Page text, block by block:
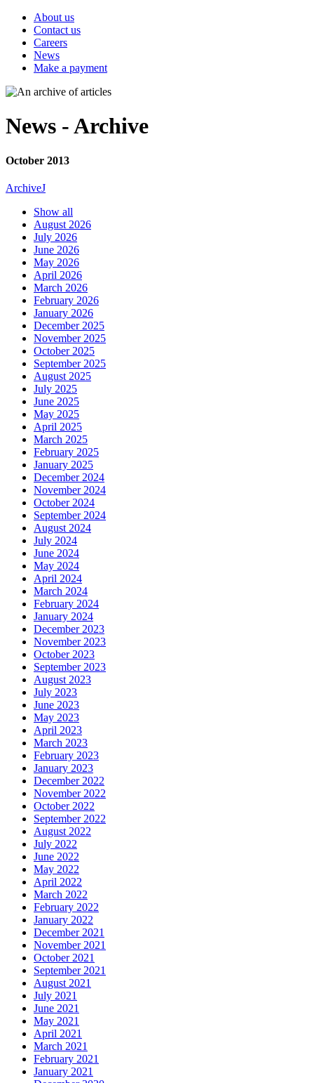
About us
Contact us
Careers
News
Make a payment
News - Archive
October 2013
ArchiveJ
Show all
August 2026
July 2026
June 2026
May 2026
April 2026
March 2026
February 2026
January 2026
December 2025
November 2025
October 2025
September 2025
August 2025
July 2025
June 2025
May 2025
April 2025
March 2025
February 2025
January 2025
December 2024
November 2024
October 2024
September 2024
August 2024
July 2024
June 2024
May 2024
April 2024
March 2024
February 2024
January 2024
December 2023
November 2023
October 2023
September 2023
August 2023
July 2023
June 2023
May 2023
April 2023
March 2023
February 2023
January 2023
December 2022
November 2022
October 2022
September 2022
August 2022
July 2022
June 2022
May 2022
April 2022
March 2022
February 2022
January 2022
December 2021
November 2021
October 2021
September 2021
August 2021
July 2021
June 2021
May 2021
April 2021
March 2021
February 2021
January 2021